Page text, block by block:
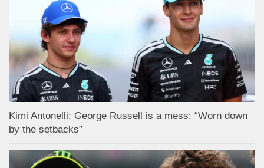
Kimi Antonelli: George Russell is a mess: “Worn down
by the setbacks”